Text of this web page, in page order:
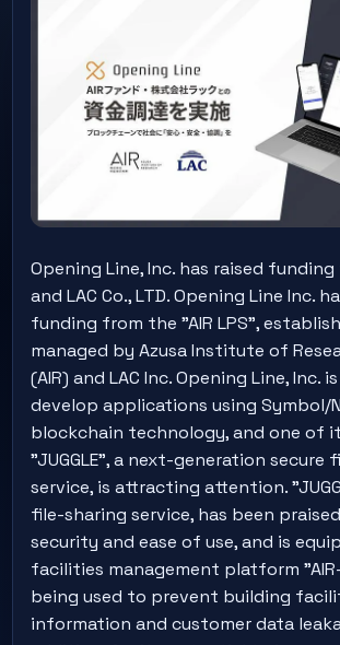
Opening Line, Inc. has raised funding
and LAC Co., LTD. Opening Line Inc.
funding from the "AIR LPS",
managed by Azusa Institute of
(AIR) and LAC Inc. Opening Line, Inc.
develop applications using Symbol/
blockchain technology, and one of
"JUGGLE", a next-generation secure
service, is attracting attention.
file-sharing service, has been
security and ease of use, and is
facilities management platform
being used to prevent building
information and customer data